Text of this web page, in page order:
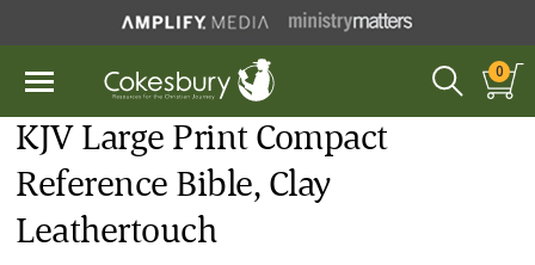
0
KJV Large Print Compact
Reference Bible, Clay
Leathertouch